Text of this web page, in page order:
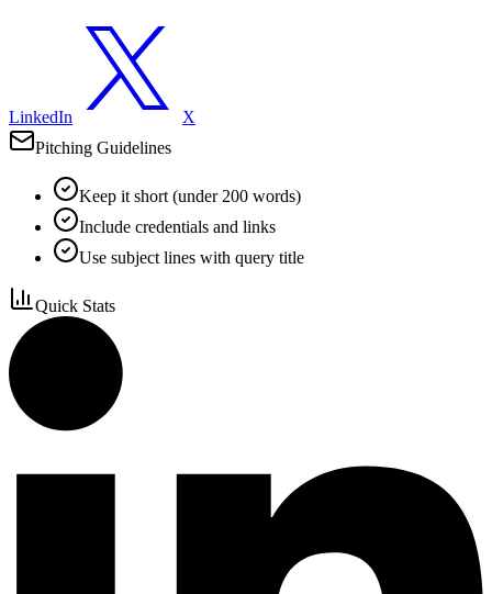
LinkedIn
X
Pitching Guidelines
Keep it short (under 200 words)
Include credentials and links
Use subject lines with query title
Quick Stats